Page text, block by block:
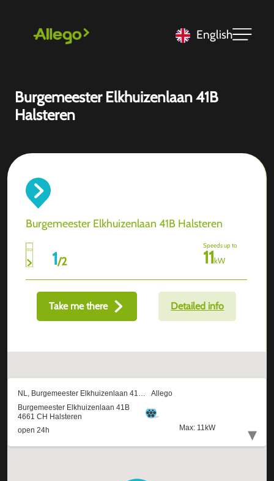
English
Burgemeester Elkhuizenlaan 41B
Halsteren
Burgemeester Elkhuizenlaan 41B Halsteren
1/2
Speeds up to
11kW
Take me there Detailed info